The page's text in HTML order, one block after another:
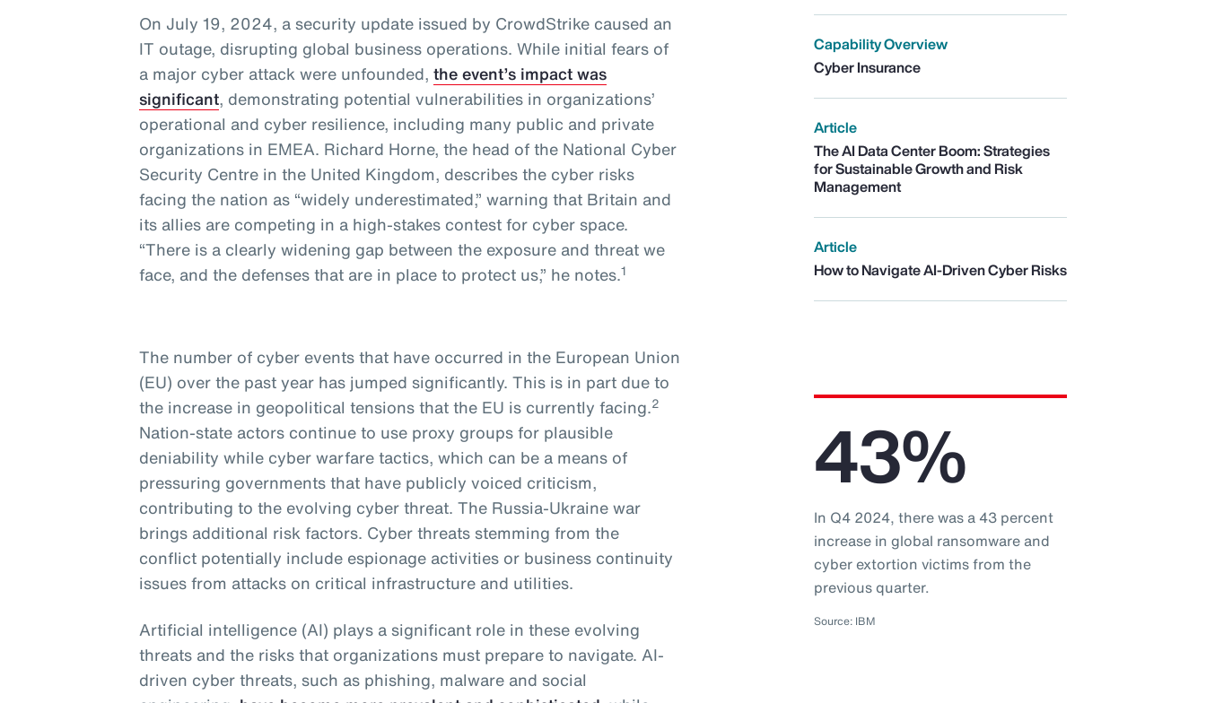
On July 19, 2024, a security update issued by CrowdStrike caused an
IT outage, disrupting global business operations. While initial fears of
a major cyber attack were unfounded,the event’s impact was
significant, demonstrating potential vulnerabilities in organizations’
operational and cyber resilience, including many public and private
organizations in EMEA. Richard Horne, the head of the National Cyber
Security Centre in the United Kingdom, describes the cyber risks
facing the nation as “widely underestimated,” warning that Britain and
its allies are competing in a high-stakes contest for cyber space.
“There is a clearly widening gap between the exposure and threat we
face, and the defenses that are in place to protect us,” he notes.1
Capability Overview
Cyber Insurance
Article
The AI Data Center Boom: Strategies
for Sustainable Growth and Risk
Management
Article
How to Navigate AI-Driven Cyber Risks
The number of cyber events that have occurred in the European Union
(EU) over the past year has jumped significantly. This is in part due to
the increase in geopolitical tensions that the EU is currently facing.2
Nation-state actors continue to use proxy groups for plausible
deniability while cyber warfare tactics, which can be a means of
pressuring governments that have publicly voiced criticism,
contributing to the evolving cyber threat. The Russia-Ukraine war
brings additional risk factors. Cyber threats stemming from the
conflict potentially include espionage activities or business continuity
issues from attacks on critical infrastructure and utilities.
Artificial intelligence (AI) plays a significant role in these evolving
threats and the risks that organizations must prepare to navigate. AI-
driven cyber threats, such as phishing, malware and social
43%
In Q4 2024, there was a 43 percent
increase in global ransomware and
cyber extortion victims from the
previous quarter.
Source: IBM